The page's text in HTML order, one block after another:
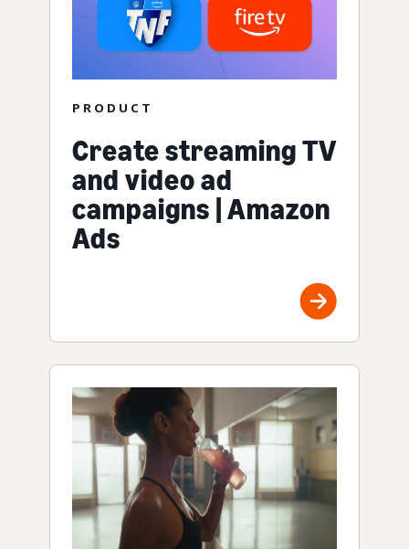
PRODUCT
Create streaming TV
and video ad
campaigns | Amazon
Ads